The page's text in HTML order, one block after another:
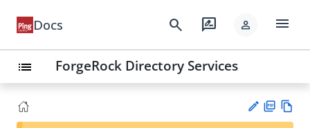
Docs search rate_review person menu
list ForgeRock Directory Services